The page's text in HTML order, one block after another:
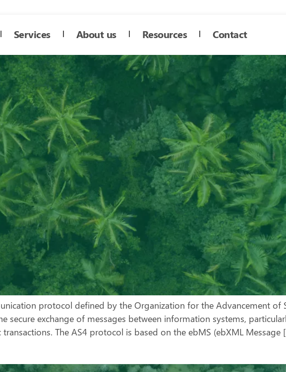
Services About us Resources Contact
protocol defined by the Organization for the Advancement of
secure exchange of messages between information systems,
transactions. The AS4 protocol is based on the ebMS (ebXML Message